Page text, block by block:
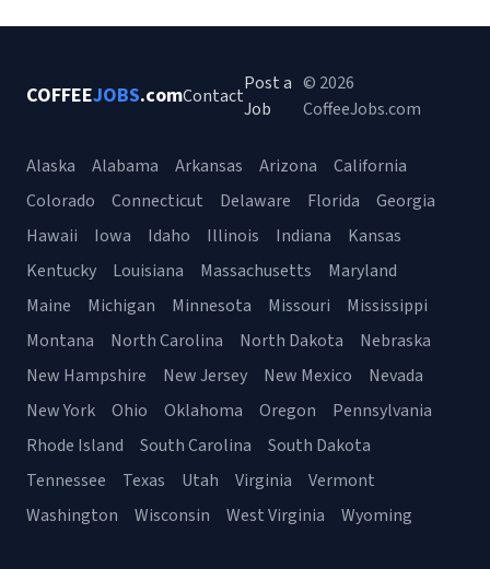
COFFEEJOBS.comContact
Post a
Job
© 2026
CoffeeJobs.com
Alaska Alabama Arkansas Arizona
California
Colorado
Connecticut Delaware Florida
Georgia
Hawaii
Iowa Idaho Illinois Indiana
Kansas
Kentucky
Louisiana Massachusetts
Maryland
Maine
Michigan Minnesota Missouri
Mississippi
Montana
North Carolina North Dakota
Nebraska
New Hampshire
New Jersey New Mexico
Nevada
New York
Ohio Oklahoma Oregon
Pennsylvania
Rhode Island
South Carolina
South Dakota
Tennessee
Texas Utah Virginia
Vermont
Washington
Wisconsin West Virginia Wyoming